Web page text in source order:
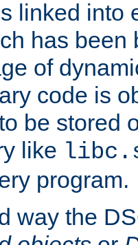
linked into
has been
of
code is
be stored
like
program.
way the